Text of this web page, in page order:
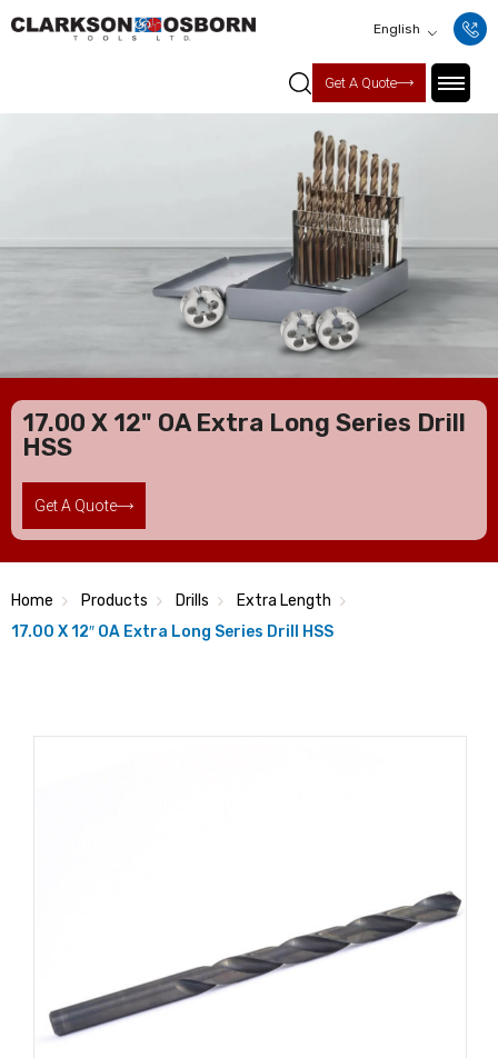
English
Get A Quote
17.00 X 12" OA Extra Long Series Drill
HSS
Get A Quote
Home Products Drills
Extra Length
17.00 X 12″ OA Extra Long Series Drill HSS